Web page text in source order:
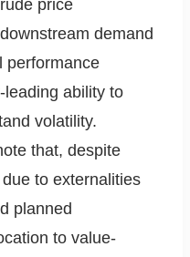
price
demand
performance
ability to
volatility.
that, despite
to externalities
planned
to value-